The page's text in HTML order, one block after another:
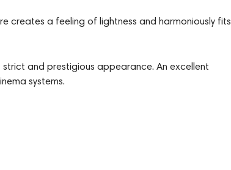
creates a feeling of lightness and harmoniously fits
and prestigious appearance. An excellent
systems.